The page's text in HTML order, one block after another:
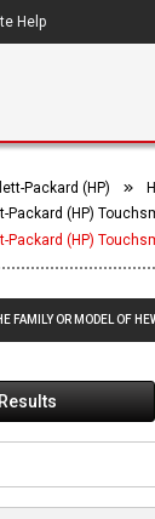
Help
Packard (HP)
Packard (HP)
Packard (HP)
FAMILY OR MODEL OF